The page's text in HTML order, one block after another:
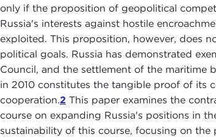
only if the proposition of geopolitical
Russia's interests against hostile
exploited. This proposition, however, does
political goals. Russia has demonstrated
Council, and the settlement of the maritime
in 2010 constitutes the tangible proof of its
cooperation.2 This paper examines the
course on expanding Russia's positions in
sustainability of this course, focusing on